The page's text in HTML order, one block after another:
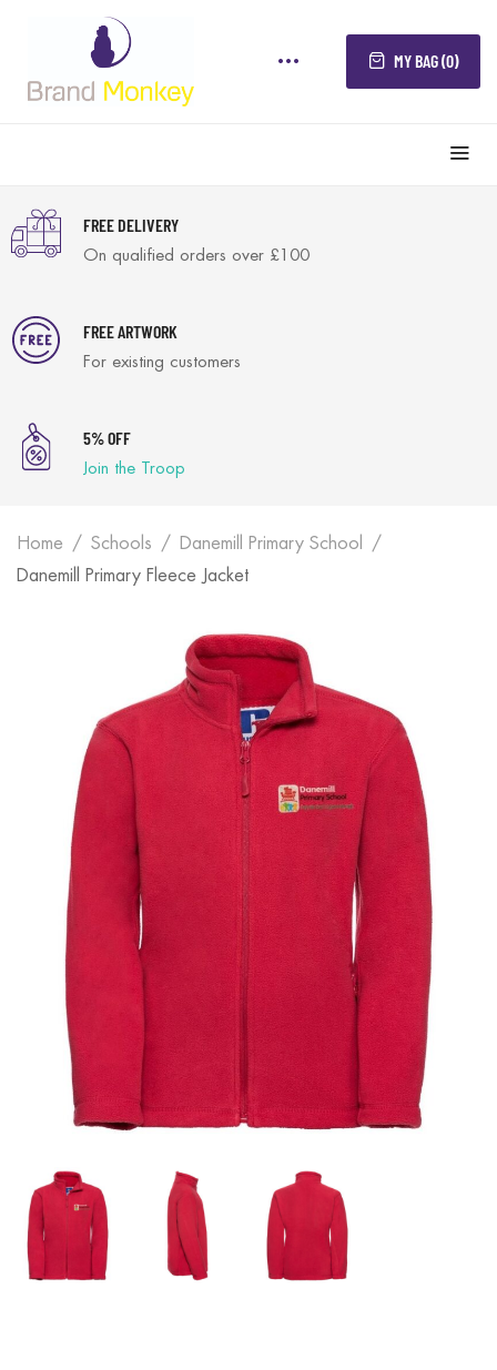
MY BAG (0)
FREE DELIVERY
On qualified orders over £100
FREE ARTWORK
For existing customers
5% OFF
Join the Troop
Home Schools
Danemill Primary School
Danemill Primary Fleece Jacket